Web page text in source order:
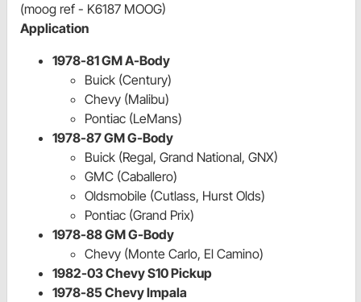
(moog ref - K6187 MOOG)
Application
1978-81 GM A-Body
Buick (Century)
Chevy (Malibu)
Pontiac (LeMans)
1978-87 GM G-Body
Buick (Regal, Grand National, GNX)
GMC (Caballero)
Oldsmobile (Cutlass, Hurst Olds)
Pontiac (Grand Prix)
1978-88 GM G-Body
Chevy (Monte Carlo, El Camino)
1982-03 Chevy S10 Pickup
1978-85 Chevy Impala